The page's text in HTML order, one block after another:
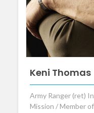
Keni Thomas
Army Ranger (ret)
Mission / Member